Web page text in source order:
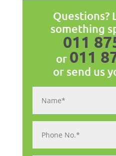
Questions?
something
011
or 011
or send us